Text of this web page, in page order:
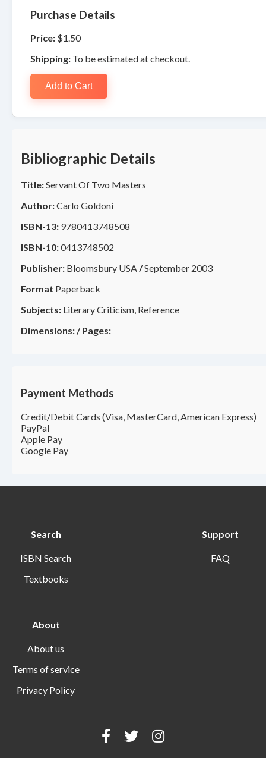
Purchase Details
Price: $1.50
Shipping: To be estimated at checkout.
Add to Cart
Bibliographic Details
Title:Servant Of Two Masters
Author:Carlo Goldoni
ISBN-13: 9780413748508
ISBN-10:0413748502
Publisher: Bloomsbury USA/September 2003
Format Paperback
Subjects: Literary Criticism, Reference
Dimensions:/Pages:
Payment Methods
Credit/Debit Cards (Visa, MasterCard, American Express)
PayPal
Apple Pay
Google Pay
Search
ISBN Search
Textbooks
Support
FAQ
About
About us
Terms of service
Privacy Policy